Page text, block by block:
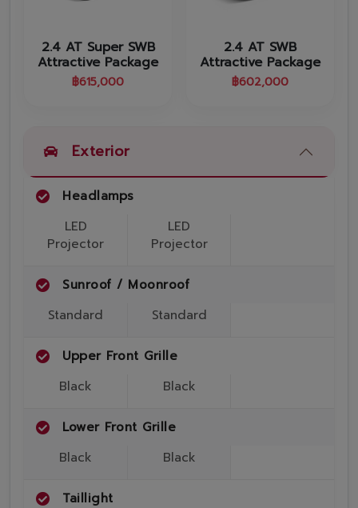
Promotion
Aftersales
Our branches
Service Appointment
2.4 AT Super SWB
Attractive Package
฿615,000
2.4 AT SWB
Attractive Package
฿602,000
Exterior
Headlamps
LED
Projector
LED
Projector
Sunroof / Moonroof
Standard
Standard
Upper Front Grille
Black
Black
Lower Front Grille
Black
Black
Taillight